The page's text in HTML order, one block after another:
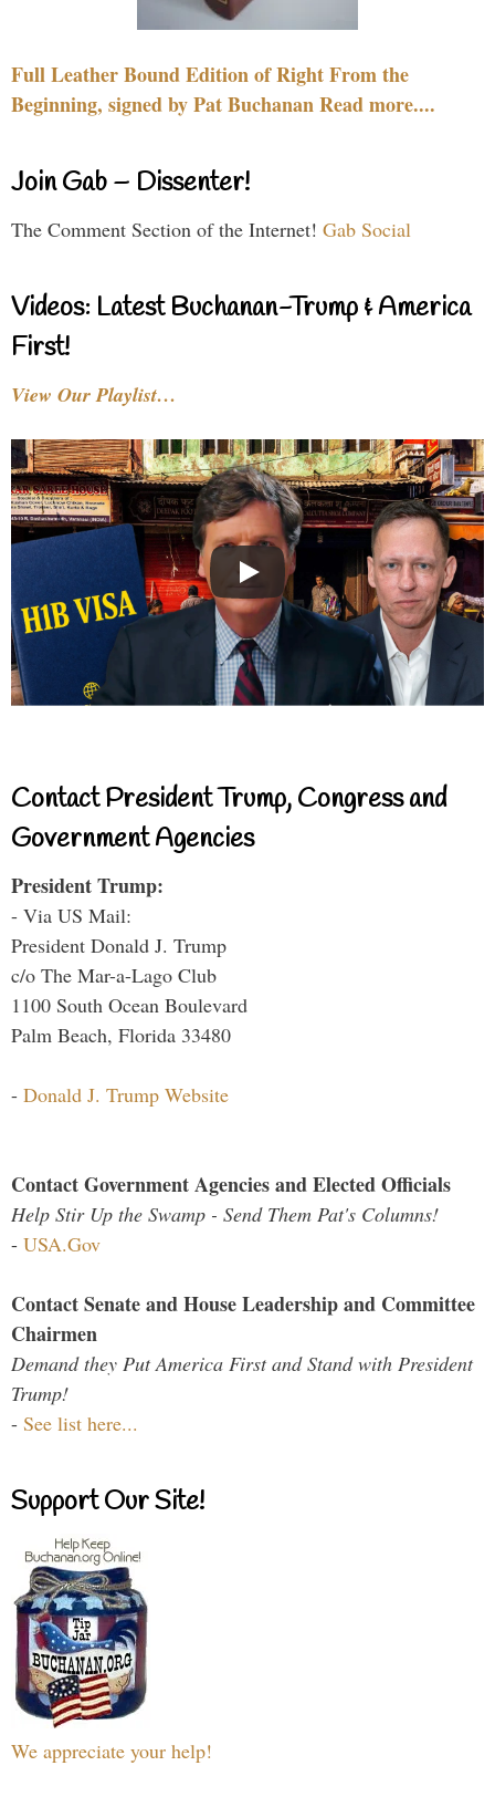
Full Leather Bound Edition of Right From the
Beginning, signed by Pat Buchanan Read more....
Join Gab – Dissenter!
The Comment Section of the Internet! Gab Social
Videos: Latest Buchanan-Trump & America
First!
View Our Playlist…
Contact President Trump, Congress and
Government Agencies
President Trump:
- Via US Mail:
President Donald J. Trump
c/o The Mar-a-Lago Club
1100 South Ocean Boulevard
Palm Beach, Florida 33480
- Donald J. Trump Website
Contact Government Agencies and Elected Officials
Help Stir Up the Swamp - Send Them Pat's Columns!
- USA.Gov
Contact Senate and House Leadership and Committee
Chairmen
Demand they Put America First and Stand with President
Trump!
- See list here...
Support Our Site!
We appreciate your help!